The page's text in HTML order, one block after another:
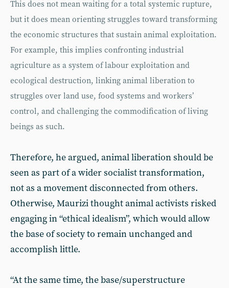
This does not mean waiting for a total systemic rupture,
but it does mean orienting struggles toward transforming
the economic structures that sustain animal exploitation.
For example, this implies confronting industrial
agriculture as a system of labour exploitation and
ecological destruction, linking animal liberation to
struggles over land use, food systems and workers’
control, and challenging the commodification of living
beings as such.
Therefore, he argued, animal liberation should be
seen as part of a wider socialist transformation,
not as a movement disconnected from others.
Otherwise, Maurizi thought animal activists risked
engaging in “ethical idealism”, which would allow
the base of society to remain unchanged and
accomplish little.
“At the same time, the base/superstructure